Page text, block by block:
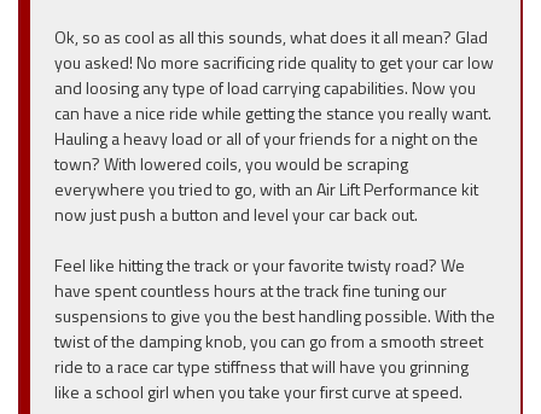
Ok, so as cool as all this sounds, what does it all mean? Glad
you asked! No more sacrificing ride quality to get your car low
and loosing any type of load carrying capabilities. Now you
can have a nice ride while getting the stance you really want.
Hauling a heavy load or all of your friends for a night on the
town? With lowered coils, you would be scraping
everywhere you tried to go, with an Air Lift Performance kit
now just push a button and level your car back out.
Feel like hitting the track or your favorite twisty road? We
have spent countless hours at the track fine tuning our
suspensions to give you the best handling possible. With the
twist of the damping knob, you can go from a smooth street
ride to a race car type stiffness that will have you grinning
like a school girl when you take your first curve at speed.